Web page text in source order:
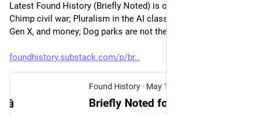
Latest Found History (Briefly Noted) is out: The Cartier Crash;
Chimp civil war; Pluralism in the AI classroom; Millennials,
Gen X, and money; Dog parks are not the problem; and more.
foundhistory.substack.com/p/br
Found History · May 14